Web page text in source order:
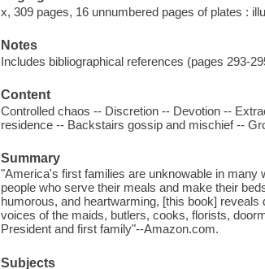
x, 309 pages, 16 unnumbered pages of plates :
Notes
Includes bibliographical references (pages 293-
Content
Controlled chaos -- Discretion -- Devotion --
residence -- Backstairs gossip and mischief --
Summary
"America's first families are unknowable in many
people who serve their meals and make their
humorous, and heartwarming, [this book]
voices of the maids, butlers, cooks, florists,
President and first family"--Amazon.com.
Subjects